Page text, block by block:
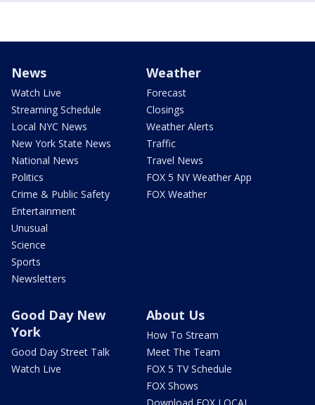
News
Watch Live
Streaming Schedule
Local NYC News
New York State News
National News
Politics
Crime & Public Safety
Entertainment
Unusual
Science
Sports
Newsletters
Weather
Forecast
Closings
Weather Alerts
Traffic
Travel News
FOX 5 NY Weather App
FOX Weather
Good Day New
York
Good Day Street Talk
Watch Live
About Us
How To Stream
Meet The Team
FOX 5 TV Schedule
FOX Shows